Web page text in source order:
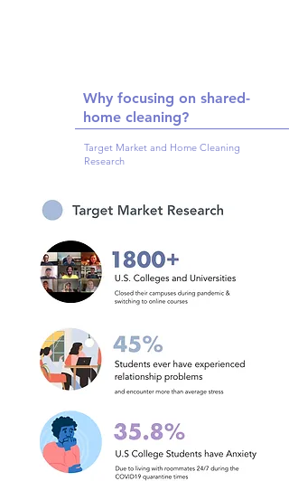
Why focusing on shared-
home cleaning?
Target Market and Home Cleaning
Research